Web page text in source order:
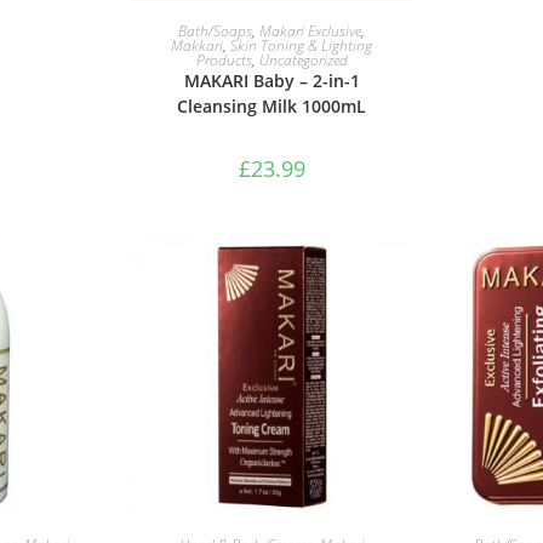
ADD TO BASKET
Bath/Soaps, Makari Exclusive,
Makkari, Skin Toning & Lighting
Products, Uncategorized
MAKARI Baby – 2-in-1
Cleansing Milk 1000mL
£23.99
ADD TO BASKET ADD